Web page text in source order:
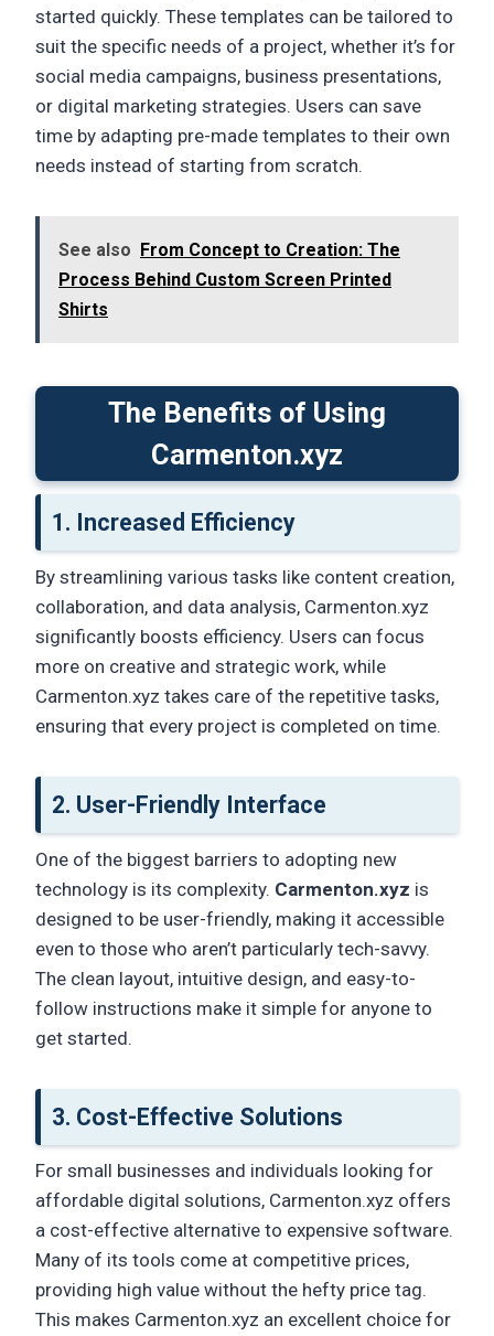
started quickly. These templates can be tailored to
suit the specific needs of a project, whether it’s for
social media campaigns, business presentations,
or digital marketing strategies. Users can save
time by adapting pre-made templates to their own
needs instead of starting from scratch.
See also
From Concept to Creation: The
Process Behind Custom Screen Printed
Shirts
The Benefits of Using
Carmenton.xyz
1. Increased Efficiency
By streamlining various tasks like content creation,
collaboration, and data analysis, Carmenton.xyz
significantly boosts efficiency. Users can focus
more on creative and strategic work, while
Carmenton.xyz takes care of the repetitive tasks,
ensuring that every project is completed on time.
2. User-Friendly Interface
One of the biggest barriers to adopting new
technology is its complexity. Carmenton.xyz is
designed to be user-friendly, making it accessible
even to those who aren’t particularly tech-savvy.
The clean layout, intuitive design, and easy-to-
follow instructions make it simple for anyone to
get started.
3. Cost-Effective Solutions
For small businesses and individuals looking for
affordable digital solutions, Carmenton.xyz offers
a cost-effective alternative to expensive software.
Many of its tools come at competitive prices,
providing high value without the hefty price tag.
This makes Carmenton.xyz an excellent choice for